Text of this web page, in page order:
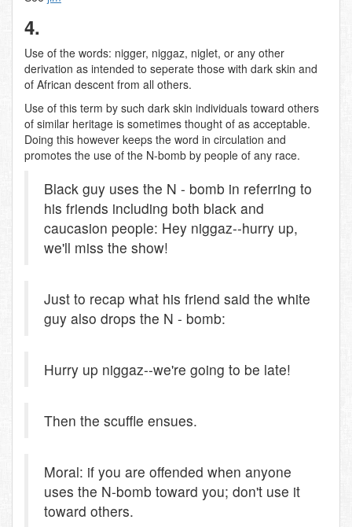
4.
Use of the words: nigger, niggaz, niglet, or any other
derivation as intended to seperate those with dark skin and
of African descent from all others.
Use of this term by such dark skin individuals toward others
of similar heritage is sometimes thought of as acceptable.
Doing this however keeps the word in circulation and
promotes the use of the N-bomb by people of any race.
Black guy uses the N - bomb in referring to
his friends including both black and
caucasion people: Hey niggaz--hurry up,
we'll miss the show!
Just to recap what his friend said the white
guy also drops the N - bomb:
Hurry up niggaz--we're going to be late!
Then the scuffle ensues.
Moral: if you are offended when anyone
uses the N-bomb toward you; don't use it
toward others.